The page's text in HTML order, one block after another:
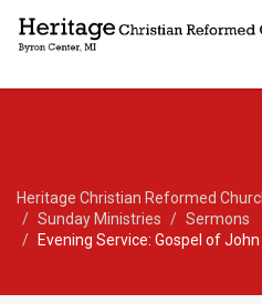
Heritage Christian Reformed
Sunday Ministries
Sermons
Evening Service: Gospel of